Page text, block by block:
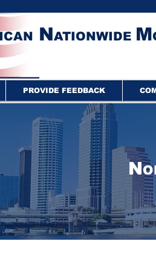
PROVIDE FEEDBACK
NATIONWIDE M
N